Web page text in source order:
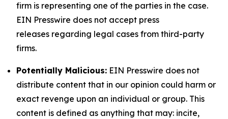
firm is representing one of the parties in the case.
EIN Presswire does not accept press
releases regarding legal cases from third-party
firms.
Potentially Malicious: EIN Presswire does not
distribute content that in our opinion could harm or
exact revenge upon an individual or group. This
content is defined as anything that may: incite,